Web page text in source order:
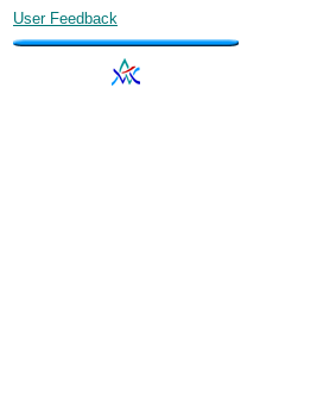
User Feedback